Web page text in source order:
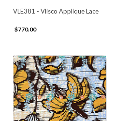
VLE381 - Vlisco Applique Lace
$770.00